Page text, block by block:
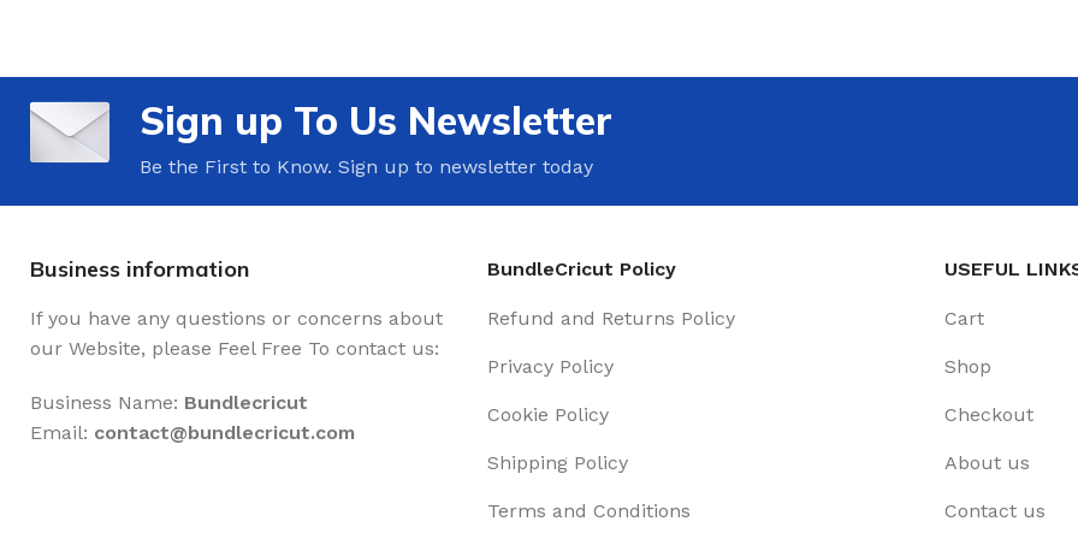
Sign up To Us Newsletter
Be the First to Know. Sign up to newsletter today
Business information
If you have any questions or concerns about
our Website, please Feel Free To contact us:
Business Name: Bundlecricut
Email: contact@bundlecricut.com
BundleCricut Policy
Refund and Returns Policy
Privacy Policy
Cookie Policy
Shipping Policy
Terms and Conditions
USEFUL
Cart
Shop
Checkout
About us
Contact us